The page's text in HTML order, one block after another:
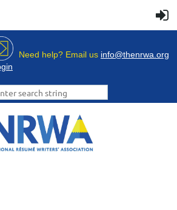
Need help? Email us info@thenrwa.org